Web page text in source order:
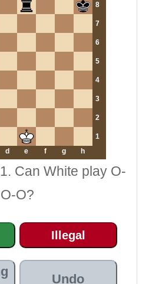
8
7
6
5
4
3
2
1
d e f g h
Can White play O-
O-O?
Illegal
Undo